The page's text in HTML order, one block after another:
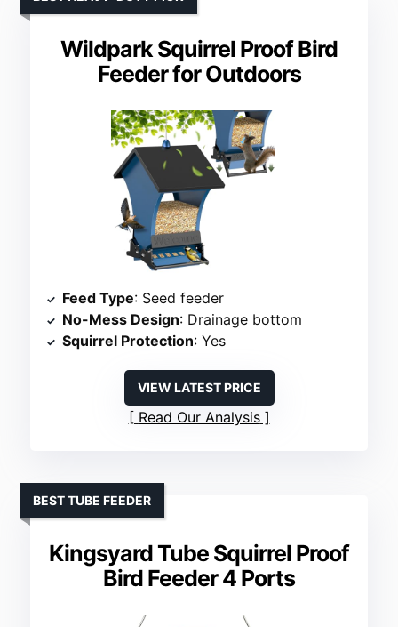
Wildpark Squirrel Proof Bird
Feeder for Outdoors
Feed Type: Seed feeder
No-Mess Design: Drainage bottom
Squirrel Protection: Yes
VIEW LATEST PRICE
Read Our Analysis
Kingsyard Tube Squirrel Proof
Bird Feeder 4 Ports
BEST TUBE FEEDER